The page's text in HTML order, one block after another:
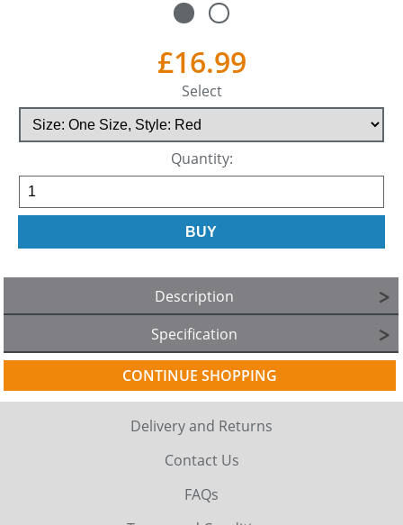
£16.99
Select
Quantity:
Description
Specification
CONTINUE SHOPPING
Delivery and Returns
Contact Us
FAQs